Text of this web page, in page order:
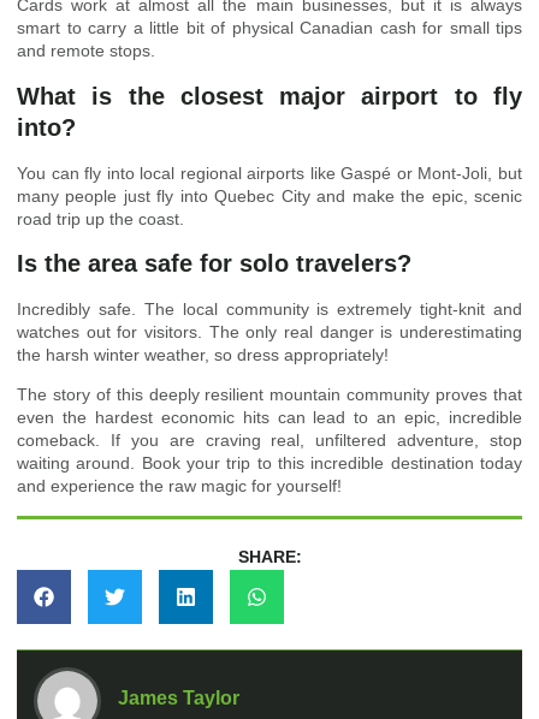
Cards work at almost all the main businesses, but it is always
smart to carry a little bit of physical Canadian cash for small tips
and remote stops.
What is the closest major airport to fly
into?
You can fly into local regional airports like Gaspé or Mont-Joli, but
many people just fly into Quebec City and make the epic, scenic
road trip up the coast.
Is the area safe for solo travelers?
Incredibly safe. The local community is extremely tight-knit and
watches out for visitors. The only real danger is underestimating
the harsh winter weather, so dress appropriately!
The story of this deeply resilient mountain community proves that
even the hardest economic hits can lead to an epic, incredible
comeback. If you are craving real, unfiltered adventure, stop
waiting around. Book your trip to this incredible destination today
and experience the raw magic for yourself!
SHARE:
James Taylor